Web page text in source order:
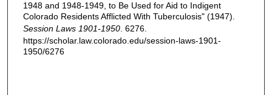
1948 and 1948-1949, to Be Used for Aid to Indigent
Colorado Residents Afflicted With Tuberculosis" (1947).
Session Laws 1901-1950 . 6276.
https://scholar.law.colorado.edu/session-laws-1901-
1950/6276